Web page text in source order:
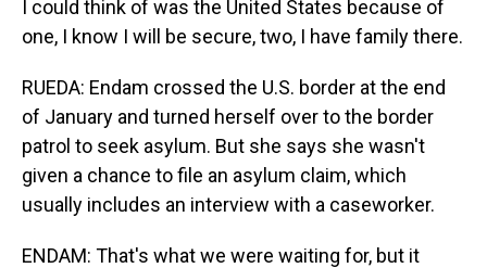
I could think of was the United States because of
one, I know I will be secure, two, I have family there.
RUEDA: Endam crossed the U.S. border at the end
of January and turned herself over to the border
patrol to seek asylum. But she says she wasn't
given a chance to file an asylum claim, which
usually includes an interview with a caseworker.
ENDAM: That's what we were waiting for, but it